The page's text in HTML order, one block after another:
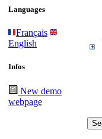
Languages
Français
English
Infos
New demo
webpage